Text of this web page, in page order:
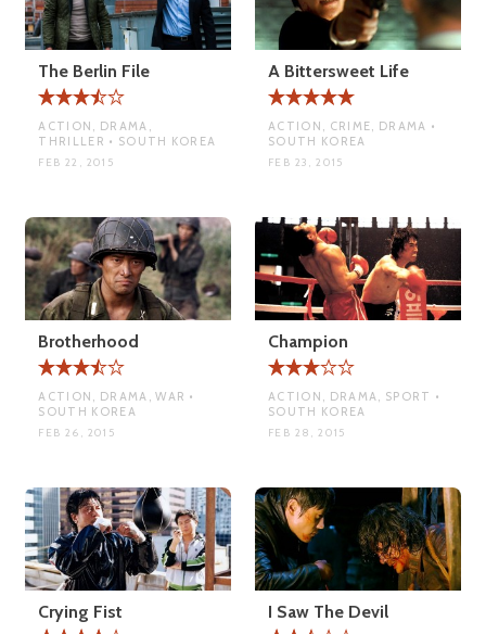
The Berlin File
ACTION, DRAMA,
THRILLER • SOUTH KOREA
FEB 22, 2015
A Bittersweet Life
ACTION, CRIME, DRAMA •
SOUTH KOREA
FEB 23, 2015
Brotherhood
ACTION, DRAMA, WAR •
SOUTH KOREA
FEB 26, 2015
Champion
ACTION, DRAMA, SPORT •
SOUTH KOREA
FEB 28, 2015
Crying Fist I Saw The Devil